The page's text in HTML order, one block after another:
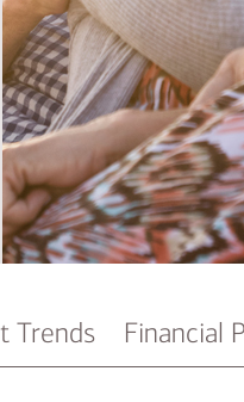
Trends Financial